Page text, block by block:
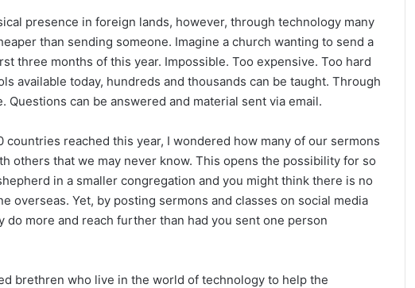
presence in foreign lands, however, through technology many
than sending someone. Imagine a church wanting to send a
three months of this year. Impossible. Too expensive. Too hard
available today, hundreds and thousands can be taught. Through
Questions can be answered and material sent via email.
countries reached this year, I wondered how many of our sermons
others that we may never know. This opens the possibility for so
in a smaller congregation and you might think there is no
overseas. Yet, by posting sermons and classes on social media
do more and reach further than had you sent one person
brethren who live in the world of technology to help the